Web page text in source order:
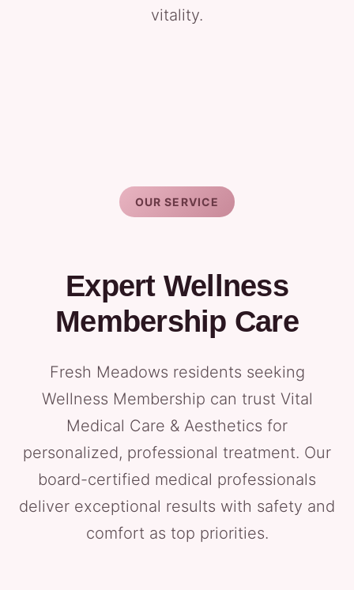
vitality.
OUR SERVICE
Expert Wellness
Membership Care
Fresh Meadows residents seeking
Wellness Membership can trust Vital
Medical Care & Aesthetics for
personalized, professional treatment. Our
board-certified medical professionals
deliver exceptional results with safety and
comfort as top priorities.